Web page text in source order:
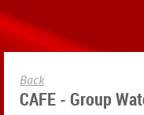
Back
CAFE - Group